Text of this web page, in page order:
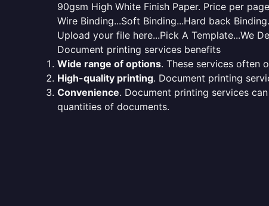
90gsm High White Finish Paper. Price per
Wire Binding...Soft Binding...Hard back
Upload your file here...Pick A Template...We
Document printing services benefits
Wide range of options. These services often
High-quality printing. Document printing
Convenience. Document printing services
quantities of documents.